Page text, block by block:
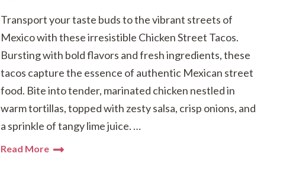
Transport your taste buds to the vibrant streets of
Mexico with these irresistible Chicken Street Tacos.
Bursting with bold flavors and fresh ingredients, these
tacos capture the essence of authentic Mexican street
food. Bite into tender, marinated chicken nestled in
warm tortillas, topped with zesty salsa, crisp onions, and
a sprinkle of tangy lime juice. …
Read More